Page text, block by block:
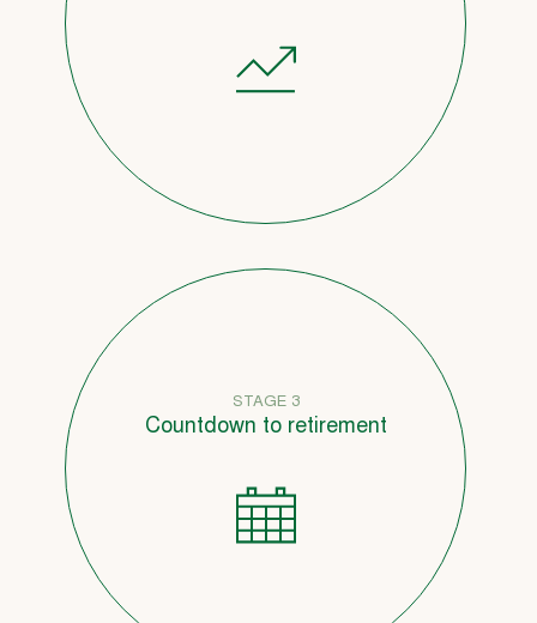
STAGE 3
Countdown to retirement